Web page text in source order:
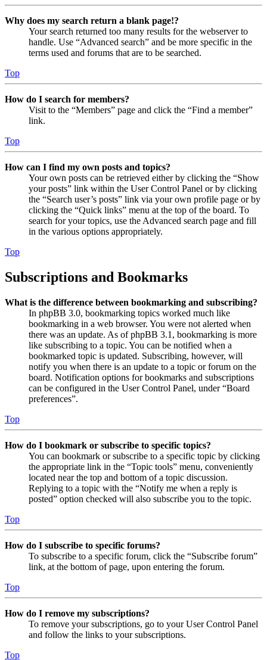
Why does my search return a blank page!?
Your search returned too many results for the webserver to
handle. Use “Advanced search” and be more specific in the
terms used and forums that are to be searched.
Top
How do I search for members?
Visit to the “Members” page and click the “Find a member”
link.
Top
How can I find my own posts and topics?
Your own posts can be retrieved either by clicking the “Show
your posts” link within the User Control Panel or by clicking
the “Search user’s posts” link via your own profile page or by
clicking the “Quick links” menu at the top of the board. To
search for your topics, use the Advanced search page and fill
in the various options appropriately.
Top
Subscriptions and Bookmarks
What is the difference between bookmarking and subscribing?
In phpBB 3.0, bookmarking topics worked much like
bookmarking in a web browser. You were not alerted when
there was an update. As of phpBB 3.1, bookmarking is more
like subscribing to a topic. You can be notified when a
bookmarked topic is updated. Subscribing, however, will
notify you when there is an update to a topic or forum on the
board. Notification options for bookmarks and subscriptions
can be configured in the User Control Panel, under “Board
preferences”.
Top
How do I bookmark or subscribe to specific topics?
You can bookmark or subscribe to a specific topic by clicking
the appropriate link in the “Topic tools” menu, conveniently
located near the top and bottom of a topic discussion.
Replying to a topic with the “Notify me when a reply is
posted” option checked will also subscribe you to the topic.
Top
How do I subscribe to specific forums?
To subscribe to a specific forum, click the “Subscribe forum”
link, at the bottom of page, upon entering the forum.
Top
How do I remove my subscriptions?
To remove your subscriptions, go to your User Control Panel
and follow the links to your subscriptions.
Top